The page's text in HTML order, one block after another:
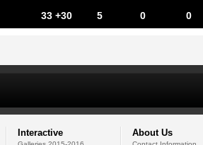
33 +30 5 0 0
Interactive About Us